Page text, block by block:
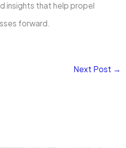
insights that help propel
forward.
Next Post →